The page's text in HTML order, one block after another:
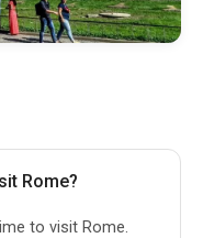
Rome?
to visit Rome.